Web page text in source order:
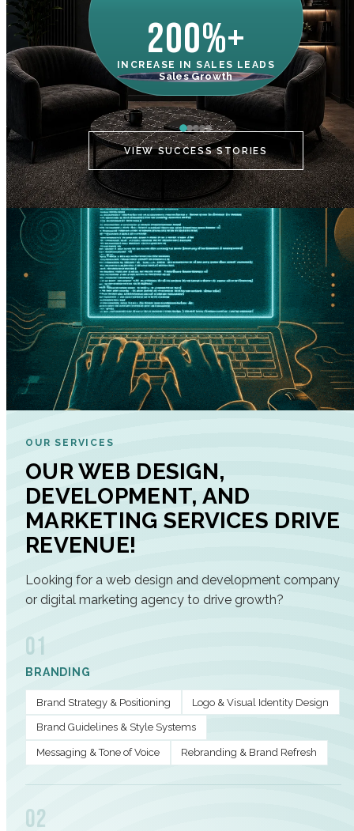
200%+
INCREASE IN SALES LEADS
Sales Growth
VIEW SUCCESS STORIES
OUR SERVICES
OUR WEB DESIGN,
DEVELOPMENT, AND
MARKETING SERVICES DRIVE
REVENUE!
Looking for a web design and development company
or digital marketing agency to drive growth?
01
BRANDING
Brand Strategy & Positioning Logo & Visual Identity Design
Brand Guidelines & Style Systems
Messaging & Tone of Voice Rebranding & Brand Refresh
02